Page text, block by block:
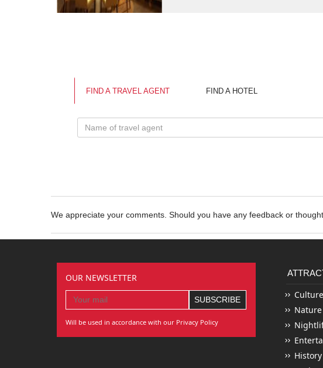
FIND A TRAVEL AGENT FIND A HOTEL
We appreciate your comments. Should you have any feedback or
OUR NEWSLETTER
Will be used in accordance with our Privacy Policy
Culture
History